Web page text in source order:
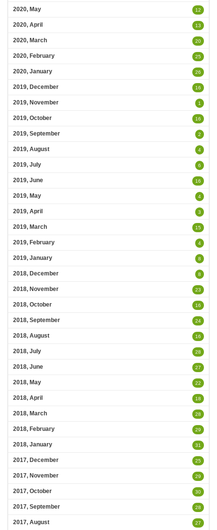
2020, May 12
2020, April 13
2020, March 20
2020, February 25
2020, January 26
2019, December 16
2019, November 1
2019, October 16
2019, September 2
2019, August 4
2019, July 6
2019, June 16
2019, May 4
2019, April 3
2019, March 15
2019, February 4
2019, January 8
2018, December 8
2018, November 23
2018, October 16
2018, September 24
2018, August 16
2018, July 28
2018, June 27
2018, May 22
2018, April 18
2018, March 28
2018, February 29
2018, January 31
2017, December 25
2017, November 29
2017, October 30
2017, September 28
2017, August 27